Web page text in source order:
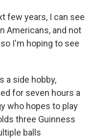
few years, I can see
Americans, and not
I'm hoping to see
a side hobby,
for seven hours a
who hopes to play
three Guinness
balls